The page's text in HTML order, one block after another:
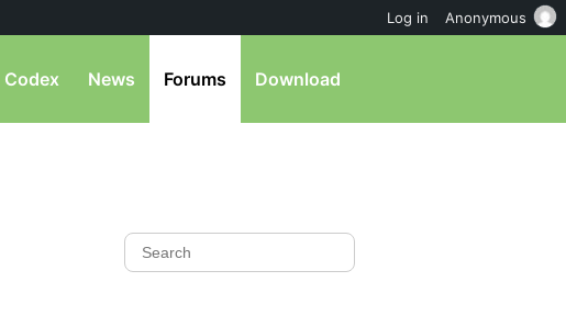
Codex News Forums Download
Log in Anonymous